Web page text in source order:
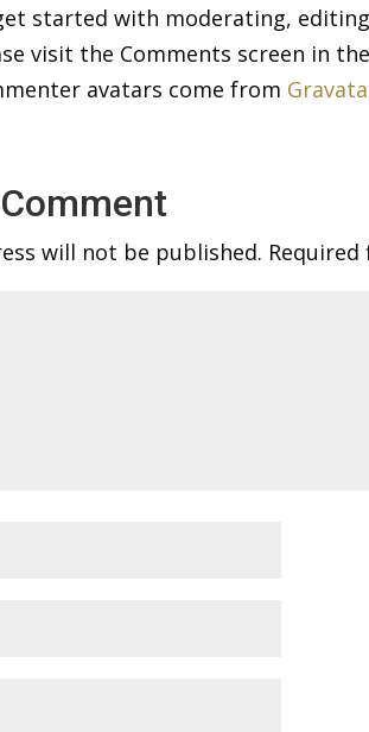
started with moderating,
visit the Comments screen in
avatars come from
will not be published.